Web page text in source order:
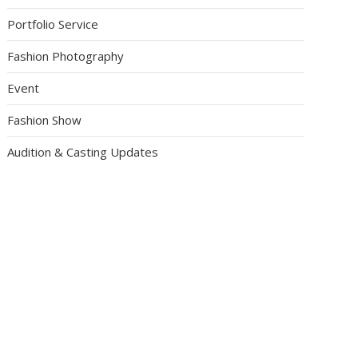
Portfolio Service
Fashion Photography
Event
Fashion Show
Audition & Casting Updates